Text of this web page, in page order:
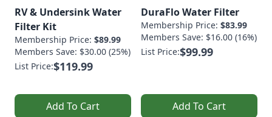
RV & Undersink Water
Filter Kit
Membership Price: $89.99
Members Save: $30.00 (25%)
List Price:$119.99
Add To Cart
DuraFlo Water Filter
Membership Price: $83.99
Members Save: $16.00 (16%)
List Price:$99.99
Add To Cart